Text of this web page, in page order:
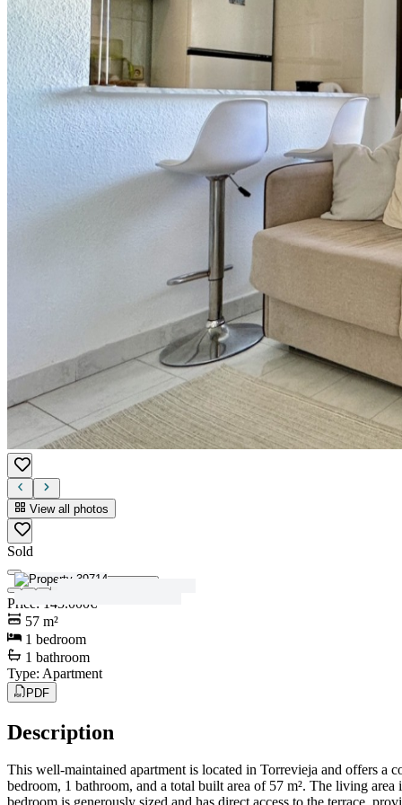
View all photos
Sold
Price : 145.000€
57 m²
1 bedroom
1 bathroom
Type: Apartment
PDF
Description
This well-maintained apartment is located in Torrevieja and offers
bedroom, 1 bathroom, and a total built area of 57 m². The living